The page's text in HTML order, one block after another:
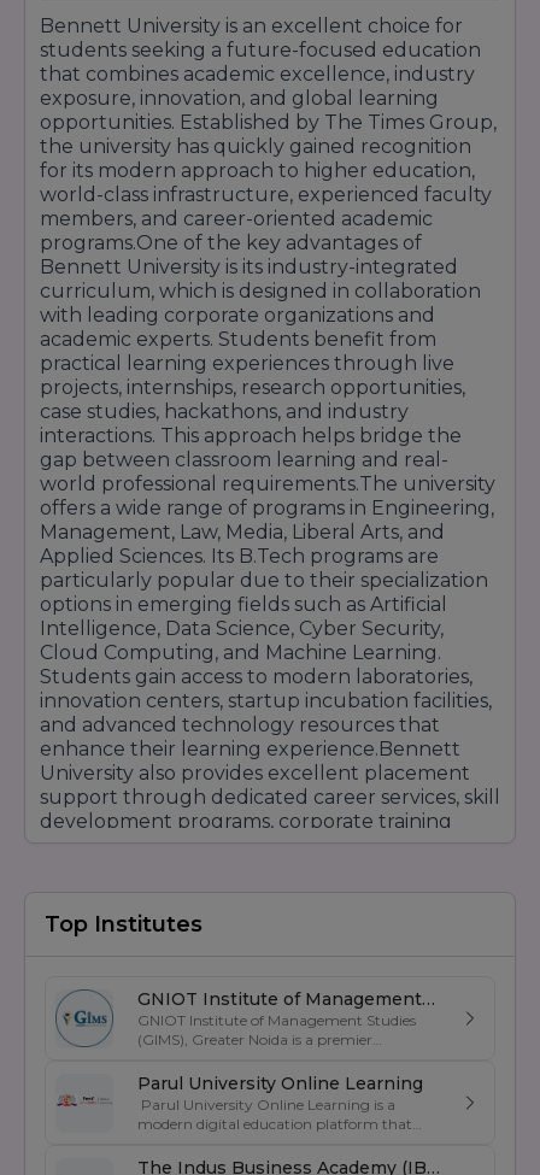
The university also provides modern hostel
accommodations with comfortable living
spaces, Wi-Fi connectivity, security systems,
dining facilities, recreation areas, and student
support services. Separate hostels for boys and
girls ensure a safe and convenient residential
experience for students from across India.
In addition, Bennett University offers excellent
sports facilities, fitness centers, auditoriums,
seminar halls, innovation hubs, startup
incubation centers, cafeterias, medical facilities,
and transportation services. Students actively
participate in cultural events, technical festivals,
entrepreneurship programs, sports
competitions, and leadership development
activities throughout the academic year.
With its modern campus, cutting-edge
technology, research-focused facilities, and
student-centric environment, Bennett
University provides an ideal platform for
academic growth, innovation, skill
development, and successful career
preparation.
Bennett University is an excellent choice for
students seeking a future-focused education
that combines academic excellence, industry
exposure, innovation, and global learning
opportunities. Established by The Times Group,
the university has quickly gained recognition
for its modern approach to higher education,
world-class infrastructure, experienced faculty
members, and career-oriented academic
programs.One of the key advantages of
Bennett University is its industry-integrated
curriculum, which is designed in collaboration
with leading corporate organizations and
academic experts. Students benefit from
practical learning experiences through live
projects, internships, research opportunities,
case studies, hackathons, and industry
interactions. This approach helps bridge the
gap between classroom learning and real-
world professional requirements.The university
offers a wide range of programs in Engineering,
Management, Law, Media, Liberal Arts, and
Applied Sciences. Its B.Tech programs are
particularly popular due to their specialization
options in emerging fields such as Artificial
Intelligence, Data Science, Cyber Security,
Cloud Computing, and Machine Learning.
Students gain access to modern laboratories,
innovation centers, startup incubation facilities,
and advanced technology resources that
enhance their learning experience.Bennett
University also provides excellent placement
support through dedicated career services, skill
development programs, corporate training
Cognizant, and many others actively recruit
students from the university.The campus offers
modern hostels, sports facilities, research
centers, digital libraries, and vibrant student
communities that promote holistic
global exposure opportunities further help
students develop a competitive edge in today's
global job market.With its focus on innovation,
employability, entrepreneurship, research, and
Top Institutes
GNIOT Institute of Management
Studies
GNIOT Institute of Management Studies
(GIMS), Greater Noida is a premier
excellence in business education, industry-
oriented curriculum, and strong placement
support. Established under the prestigious
GNIOT Group of Institutions, GIMS offers
Parul University Online Learning
Parul University Online Learning is a
modern digital education platform that
designed for students, working professionals,
The Indus Business Academy (IBA)